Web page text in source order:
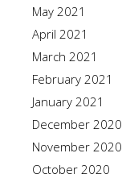
May 2021
April 2021
March 2021
February 2021
January 2021
December 2020
November 2020
October 2020